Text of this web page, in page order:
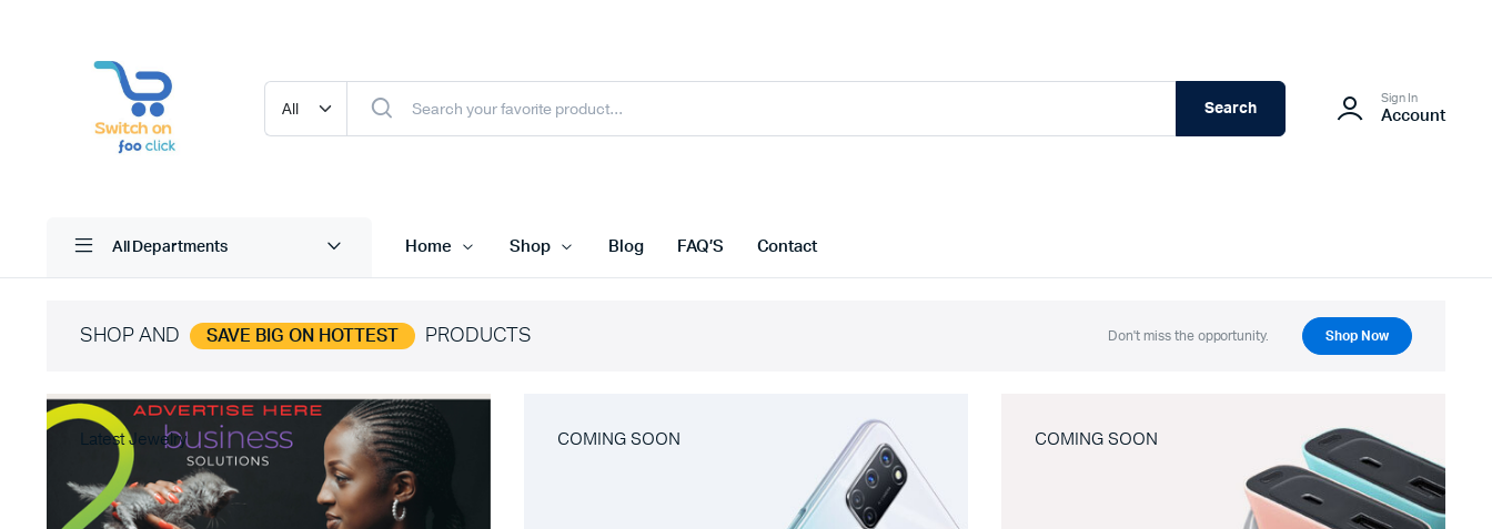
Search
Sign In
Account
All Departments Home Shop Blog FAQ’S Contact
SHOP AND SAVE BIG ON HOTTEST PRODUCTS Don't miss the opportunity. Shop Now
Latest Jewelry COMING SOON COMING SOON